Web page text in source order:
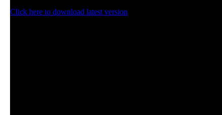
Click here to download latest version